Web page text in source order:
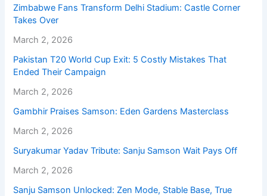
Zimbabwe Fans Transform Delhi Stadium: Castle Corner
Takes Over
March 2, 2026
Pakistan T20 World Cup Exit: 5 Costly Mistakes That
Ended Their Campaign
March 2, 2026
Gambhir Praises Samson: Eden Gardens Masterclass
March 2, 2026
Suryakumar Yadav Tribute: Sanju Samson Wait Pays Off
March 2, 2026
Sanju Samson Unlocked: Zen Mode, Stable Base, True